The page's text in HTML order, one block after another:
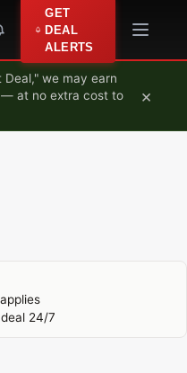
GET
DEAL
ALERTS
we may earn
— at no extra cost to
×
24/7